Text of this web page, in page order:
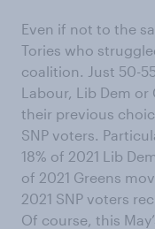
Even if not to the
Tories who
coalition. Just 50-
Labour, Lib Dem or
their previous
SNP voters.
18% of 2021 Lib
of 2021 Greens
2021 SNP voters
Of course, this